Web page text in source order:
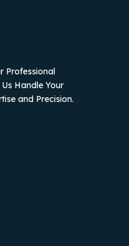
Professional
Handle Your
and Precision.